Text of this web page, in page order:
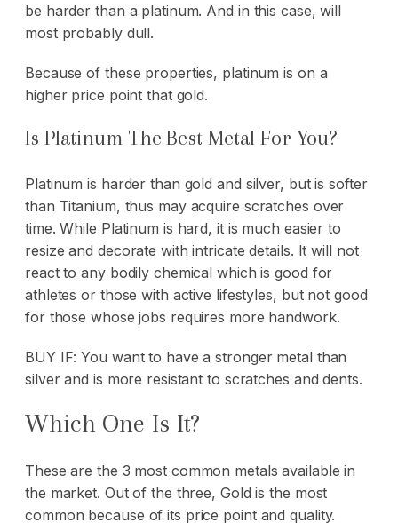
be harder than a platinum. And in this case, will
most probably dull.
Because of these properties, platinum is on a
higher price point that gold.
Is Platinum The Best Metal For You?
Platinum is harder than gold and silver, but is softer
than Titanium, thus may acquire scratches over
time. While Platinum is hard, it is much easier to
resize and decorate with intricate details. It will not
react to any bodily chemical which is good for
athletes or those with active lifestyles, but not good
for those whose jobs requires more handwork.
BUY IF: You want to have a stronger metal than
silver and is more resistant to scratches and dents.
Which One Is It?
These are the 3 most common metals available in
the market. Out of the three, Gold is the most
common because of its price point and quality.